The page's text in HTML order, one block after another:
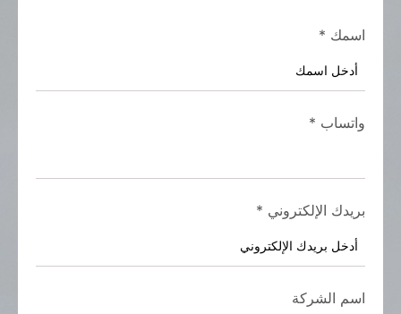
اسمك *
واتساب *
بريدك الإلكتروني *
اسم الشركة